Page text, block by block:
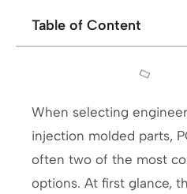
Table of Content
When selecting
injection molded parts,
often two of the most
options. At first glance,